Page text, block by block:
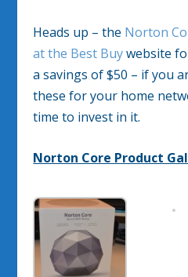
Heads up – the Norton
at the Best Buywebsite
a savings of $50 – if you
these for your home
time to invest in it.
Norton Core Product